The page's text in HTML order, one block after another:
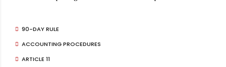
90-DAY RULE
ACCOUNTING PROCEDURES
ARTICLE 11